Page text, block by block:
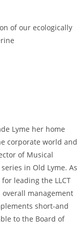
of our ecologically
Lyme her home
corporate world and
of Musical
in Old Lyme. As
leading the LLCT
management
short-and
to the Board of